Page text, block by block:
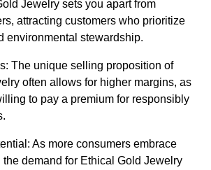
Jewelry sets you apart from
attracting customers who prioritize
environmental stewardship.
The unique selling proposition of
often allows for higher margins, as
to pay a premium for responsibly
As more consumers embrace
demand for Ethical Gold Jewelry